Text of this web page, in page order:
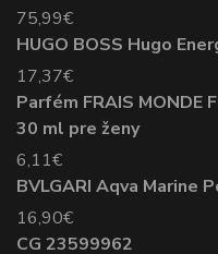
75,99€
HUGO BOSS Hugo
17,37€
Parfém FRAIS
30 ml pre ženy
6,11€
BVLGARI Aqva Marine
16,90€
CG 23599962